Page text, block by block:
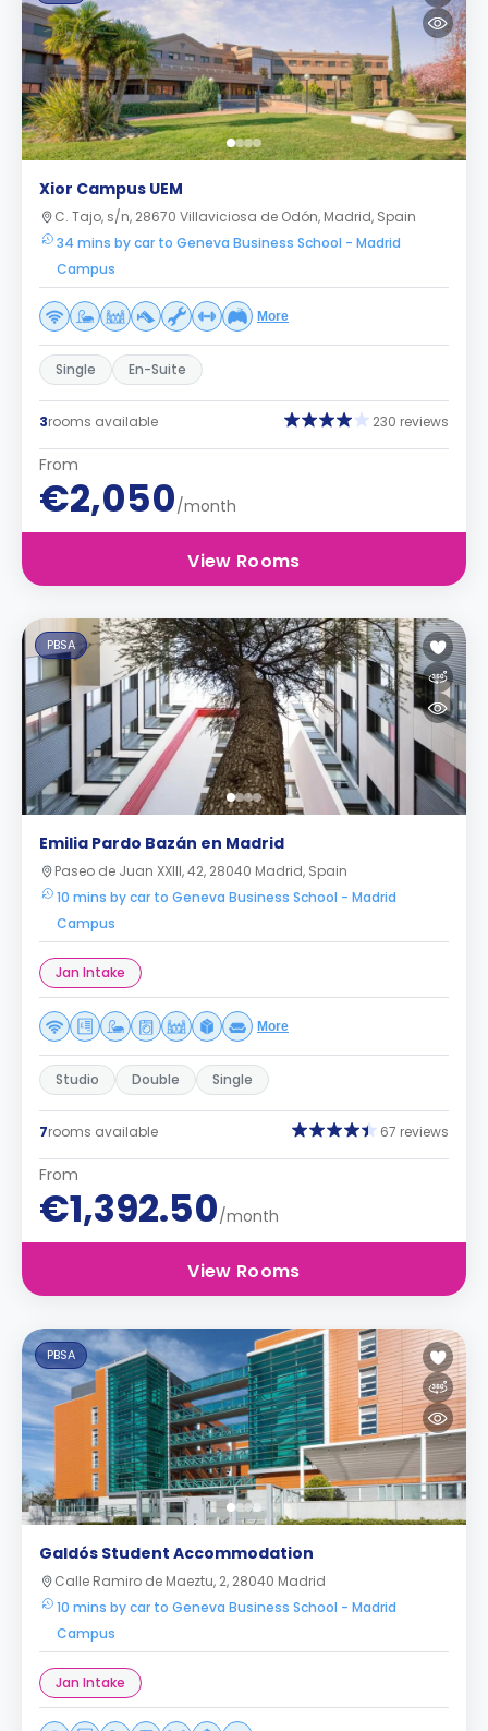
Xior Campus UEM
C. Tajo, s/n, 28670 Villaviciosa de Odón, Madrid, Spain
34 mins by car to Geneva Business School - Madrid
Campus
More
Single En-Suite
3rooms available 230 reviews
From
€2,050/month
View Rooms
PBSA
Emilia Pardo Bazán en Madrid
Paseo de Juan XXIII, 42, 28040 Madrid, Spain
10 mins by car to Geneva Business School - Madrid
Campus
Jan Intake
More
Studio Double Single
7rooms available 67 reviews
From
€1,392.50/month
View Rooms
PBSA
Galdós Student Accommodation
Calle Ramiro de Maeztu, 2, 28040 Madrid
10 mins by car to Geneva Business School - Madrid
Campus
Jan Intake